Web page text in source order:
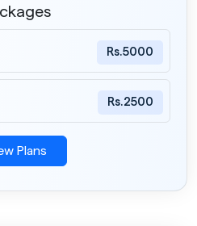
Rs.5000
Rs.2500
Plans